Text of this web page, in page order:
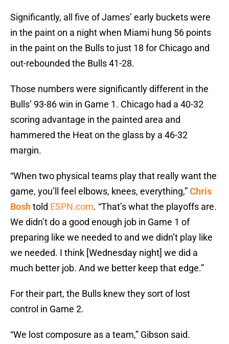
Significantly, all five of James’ early buckets were
in the paint on a night when Miami hung 56 points
in the paint on the Bulls to just 18 for Chicago and
out-rebounded the Bulls 41-28.
Those numbers were significantly different in the
Bulls’ 93-86 win in Game 1. Chicago had a 40-32
scoring advantage in the painted area and
hammered the Heat on the glass by a 46-32
margin.
“When two physical teams play that really want the
game, you’ll feel elbows, knees, everything,”Chris
Boshtold ESPN.com. “That’s what the playoffs are.
We didn’t do a good enough job in Game 1 of
preparing like we needed to and we didn’t play like
we needed. I think [Wednesday night] we did a
much better job. And we better keep that edge.”
For their part, the Bulls knew they sort of lost
control in Game 2.
“We lost composure as a team,” Gibson said.